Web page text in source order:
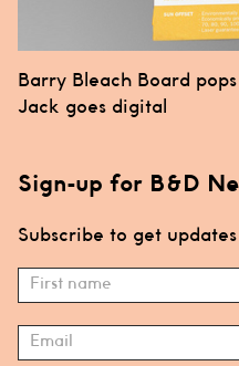
Post
navigation
Barry Bleach Board
Jack goes digital
Sign-up for B&D
Subscribe to get
Subscribe
Name